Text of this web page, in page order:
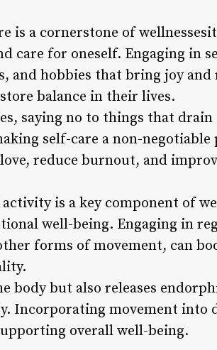
is a cornerstone of
care for oneself. Engaging in
and hobbies that bring joy and
balance in their lives.
saying no to things that
self-care a non-
reduce burnout, and
is a key component of
well-being. Engaging in
forms of movement, can
body but also releases
Incorporating movement into
overall well-being.